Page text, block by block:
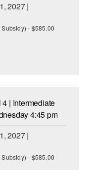
2027 |
- $585.00
| Intermediate
4:45 pm
2027 |
- $585.00